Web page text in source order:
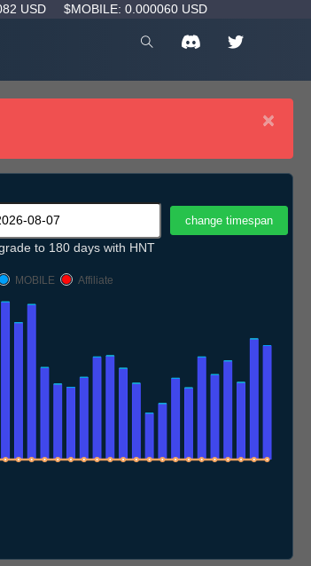
USD $MOBILE: 0.000060 USD
×
to 180 days with HNT
MOBILE
Affiliate